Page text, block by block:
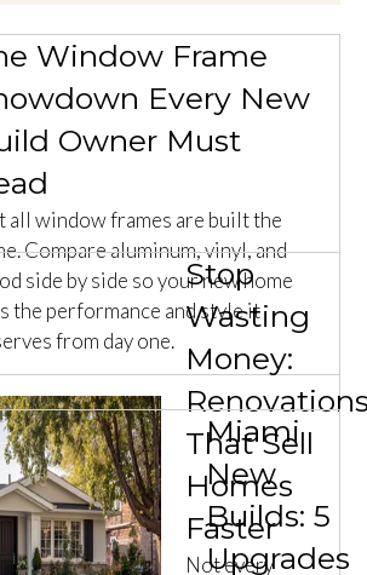
Window Frame
Every New
Owner Must
all window frames are built the
Compare aluminum, vinyl, and
side by side so your new home
the performance and style it
from day one.
Stop
Wasting
Money:
That Sell
Homes
Faster
Not every
Miami
New
Builds: 5
Upgrades